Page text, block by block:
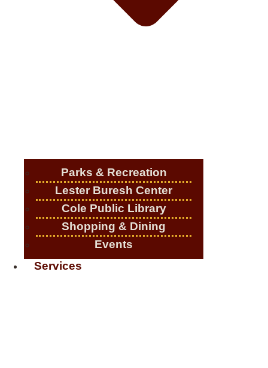
Parks & Recreation
Lester Buresh Center
Cole Public Library
Shopping & Dining
Events
Services